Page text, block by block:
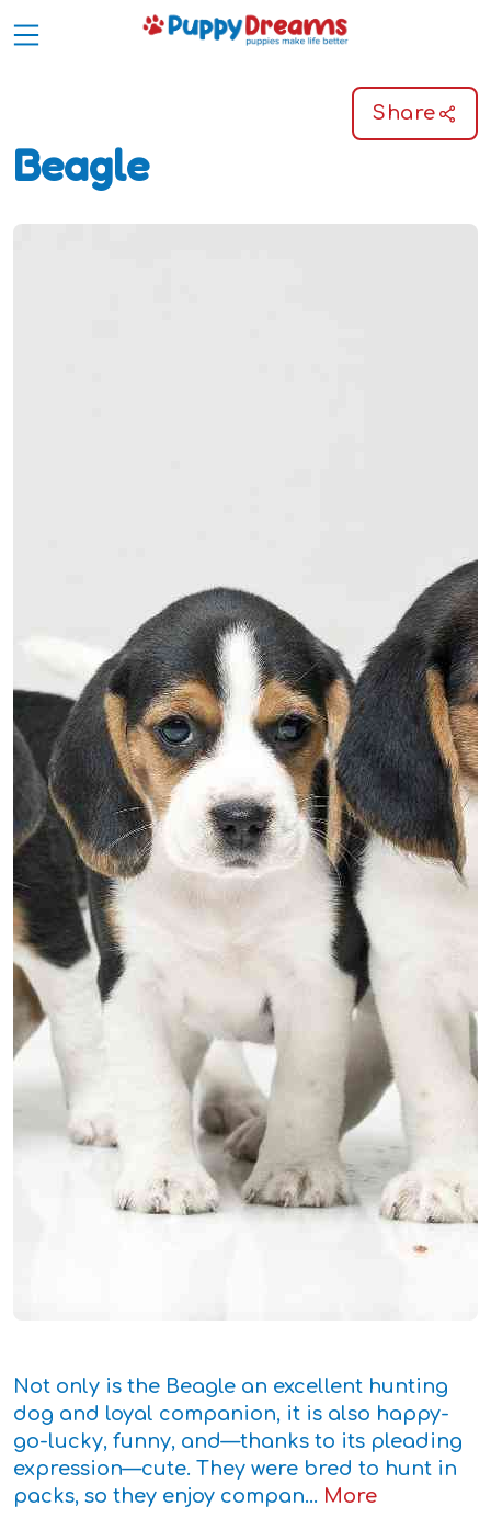
Share
Beagle
Not only is the Beagle an excellent hunting
dog and loyal companion, it is also happy-
go-lucky, funny, and—thanks to its pleading
expression—cute. They were bred to hunt in
packs, so they enjoy compan... More